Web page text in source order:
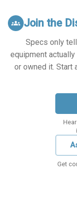
groups Join the
Specs only
equipment
or owned it. Start
Get